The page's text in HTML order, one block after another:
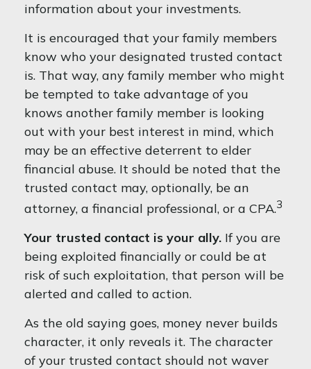
information about your investments.
It is encouraged that your family members
know who your designated trusted contact
is. That way, any family member who might
be tempted to take advantage of you
knows another family member is looking
out with your best interest in mind, which
may be an effective deterrent to elder
financial abuse. It should be noted that the
trusted contact may, optionally, be an
attorney, a financial professional, or a CPA.3
Your trusted contact is your ally. If you are
being exploited financially or could be at
risk of such exploitation, that person will be
alerted and called to action.
As the old saying goes, money never builds
character, it only reveals it. The character
of your trusted contact should not waver